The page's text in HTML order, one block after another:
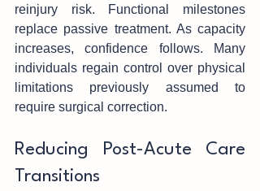
reinjury risk. Functional milestones
replace‍ passive treatm‍ent. As ca‌pacity
increas‌es, confidence follows. Many
individual‍s regain control over physical
limi‌tations previously assumed to
require sur‍gical correction.
Reducing Post-Acute Care
Transition‍s